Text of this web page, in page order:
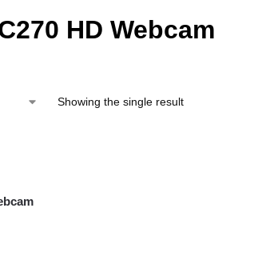
HD Webcam
Showing the single result